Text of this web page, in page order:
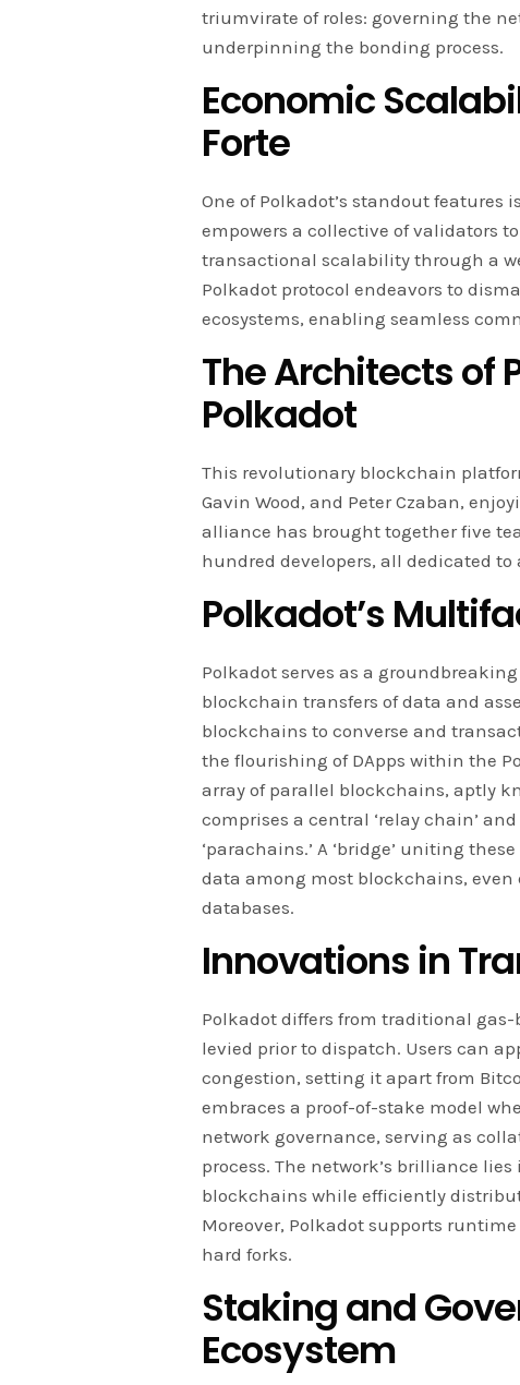
triumvirate of roles: governing the
underpinning the bonding process.
Economic
Forte
One of Polkadot’s standout
empowers a collective of validators
transactional scalability through a
Polkadot protocol endeavors to
ecosystems, enabling seamless
The Architects of
Polkadot
This revolutionary blockchain
Gavin Wood, and Peter Czaban,
alliance has brought together five
hundred developers, all dedicated
Polkadot’s
Polkadot serves as a
blockchain transfers of data and
blockchains to converse and
the flourishing of DApps within the
array of parallel blockchains, aptly
comprises a central ‘relay chain’
‘parachains.’ A ‘bridge’ uniting
data among most blockchains,
databases.
Innovations in
Polkadot differs from traditional
levied prior to dispatch. Users can
congestion, setting it apart from
embraces a proof-of-stake model
network governance, serving as
process. The network’s brilliance
blockchains while efficiently
Moreover, Polkadot supports
hard forks.
Staking and
Ecosystem